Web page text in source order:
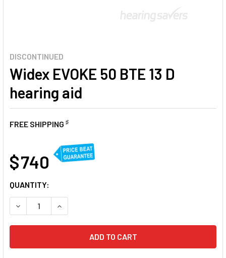
DISCONTINUED
Widex EVOKE 50 BTE 13 D
hearing aid
FREE SHIPPING ♯
$ 740
CURRENT
STOCK:
QUANTITY:
DECREASE QUANTITY OF WIDEX EVOKE 50 BTE 13 D
INCREASE QUANTITY OF WIDEX EVOKE 50 BTE